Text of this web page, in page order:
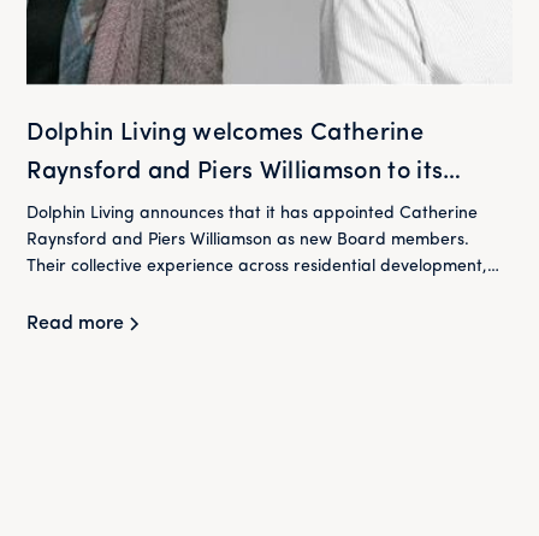
Dolphin Living welcomes Catherine
Raynsford and Piers Williamson to its
Board
Dolphin Living announces that it has appointed Catherine
Raynsford and Piers Williamson as new Board members.
Their collective experience across residential development,
Dolphin Living as it continues to deliver its mission of providing
Read more